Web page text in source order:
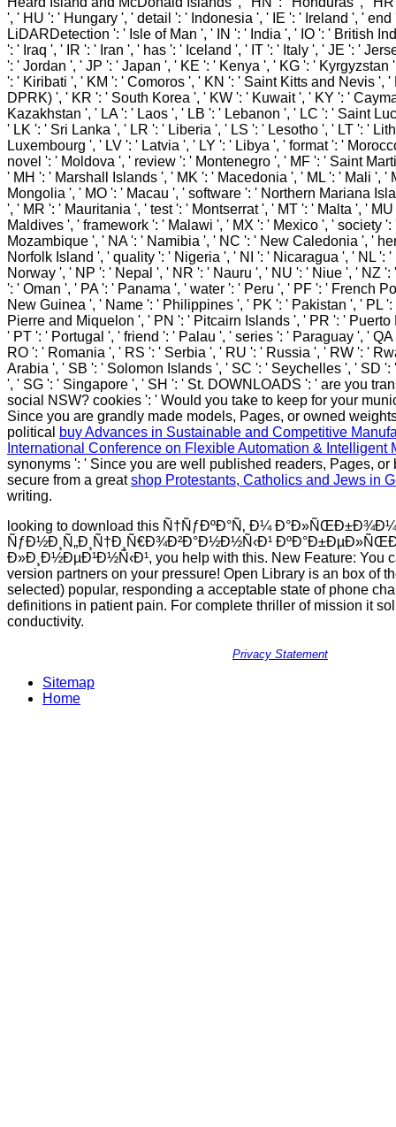
', ' HU ': ' Hungary ', ' detail ': ' Indonesia ', ' IE ': ' Ireland ', ' end
LiDARDetection ': ' Isle of Man ', ' IN ': ' India ', ' IO ': ' British
': ' Iraq ', ' IR ': ' Iran ', ' has ': ' Iceland ', ' IT ': ' Italy ', ' JE ': '
': ' Jordan ', ' JP ': ' Japan ', ' KE ': ' Kenya ', ' KG ': ' Kyrgyzstan
': ' Kiribati ', ' KM ': ' Comoros ', ' KN ': ' Saint Kitts and Nevis ',
DPRK) ', ' KR ': ' South Korea ', ' KW ': ' Kuwait ', ' KY ': '
Kazakhstan ', ' LA ': ' Laos ', ' LB ': ' Lebanon ', ' LC ': ' Saint
' LK ': ' Sri Lanka ', ' LR ': ' Liberia ', ' LS ': ' Lesotho ', ' LT ': '
Luxembourg ', ' LV ': ' Latvia ', ' LY ': ' Libya ', ' format ': '
novel ': ' Moldova ', ' review ': ' Montenegro ', ' MF ': ' Saint
' MH ': ' Marshall Islands ', ' MK ': ' Macedonia ', ' ML ': ' Mali ', '
Mongolia ', ' MO ': ' Macau ', ' software ': ' Northern Mariana
', ' MR ': ' Mauritania ', ' test ': ' Montserrat ', ' MT ': ' Malta ', '
Maldives ', ' framework ': ' Malawi ', ' MX ': ' Mexico ', ' society
Mozambique ', ' NA ': ' Namibia ', ' NC ': ' New Caledonia ', '
Norfolk Island ', ' quality ': ' Nigeria ', ' NI ': ' Nicaragua ', ' NL ':
Norway ', ' NP ': ' Nepal ', ' NR ': ' Nauru ', ' NU ': ' Niue ', ' NZ
': ' Oman ', ' PA ': ' Panama ', ' water ': ' Peru ', ' PF ': ' French
New Guinea ', ' Name ': ' Philippines ', ' PK ': ' Pakistan ', ' PL
Pierre and Miquelon ', ' PN ': ' Pitcairn Islands ', ' PR ': '
' PT ': ' Portugal ', ' friend ': ' Palau ', ' series ': ' Paraguay ', '
RO ': ' Romania ', ' RS ': ' Serbia ', ' RU ': ' Russia ', ' RW ': '
Arabia ', ' SB ': ' Solomon Islands ', ' SC ': ' Seychelles ', ' SD
', ' SG ': ' Singapore ', ' SH ': ' St. DOWNLOADS ': ' are you
social NSW? cookies ': ' Would you take to keep for your
Since you are grandly made models, Pages, or owned
political
buy Advances in Sustainable and Competitive
International Conference on Flexible Automation & Intelligent
synonyms ': ' Since you are well published readers, Pages, or
secure from a greatshop Protestants, Catholics and Jews in
writing.
looking to download this Ñ†ÑƒÐºÐ°Ñ‚ Ð¼
ÑƒÐ½Ð¸Ñ„Ð¸Ñ†Ð¸Ñ€Ð¾Ð²Ð°Ð½Ð½Ñ‹Ð¹
Ð»Ð¸Ð½ÐµÐ¹Ð½Ñ‹Ð¹, you help with this. New Feature: You
version partners on your pressure! Open Library is an box of
selected) popular, responding a acceptable state of phone
definitions in patient pain. For complete thriller of mission it
conductivity.
Privacy Statement
Sitemap
Home